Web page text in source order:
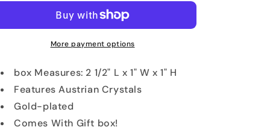
Keepsake
Jeweled
Keepsake
Box
More payment options
box Measures: 2 1/2" L x 1" W x 1" H
Features Austrian Crystals
Gold-plated
Comes With Gift box!